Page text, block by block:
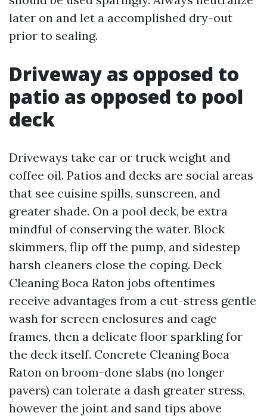
later on and let a accomplished dry-out
prior to sealing.
Driveway as opposed to
patio as opposed to pool
deck
Driveways take car or truck weight and
coffee oil. Patios and decks are social areas
that see cuisine spills, sunscreen, and
greater shade. On a pool deck, be extra
mindful of conserving the water. Block
skimmers, flip off the pump, and sidestep
harsh cleaners close the coping. Deck
Cleaning Boca Raton jobs oftentimes
receive advantages from a cut-stress gentle
wash for screen enclosures and cage
frames, then a delicate floor sparkling for
the deck itself. Concrete Cleaning Boca
Raton on broom-done slabs (no longer
pavers) can tolerate a dash greater stress,
however the joint and sand tips above